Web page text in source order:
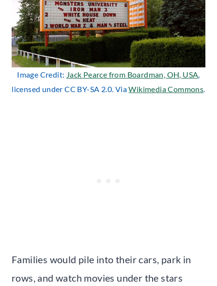
Image Credit: Jack Pearce from Boardman, OH, USA,
licensed under CC BY-SA 2.0. ViaWikimedia Commons.
Families would pile into their cars, park in
rows, and watch movies under the stars